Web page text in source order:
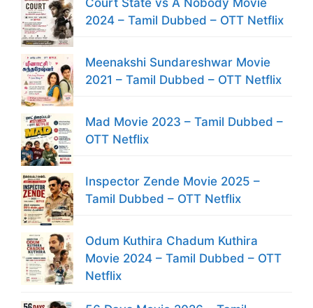
Court State vs A Nobody Movie
2024 – Tamil Dubbed – OTT Netflix
Meenakshi Sundareshwar Movie
2021 – Tamil Dubbed – OTT Netflix
Mad Movie 2023 – Tamil Dubbed –
OTT Netflix
Inspector Zende Movie 2025 –
Tamil Dubbed – OTT Netflix
Odum Kuthira Chadum Kuthira
Movie 2024 – Tamil Dubbed – OTT
Netflix